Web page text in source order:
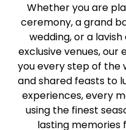
Whether you are
ceremony, a grand
wedding, or a
exclusive venues, our
you every step of the
and shared feasts to
experiences, every
using the finest
lasting memories